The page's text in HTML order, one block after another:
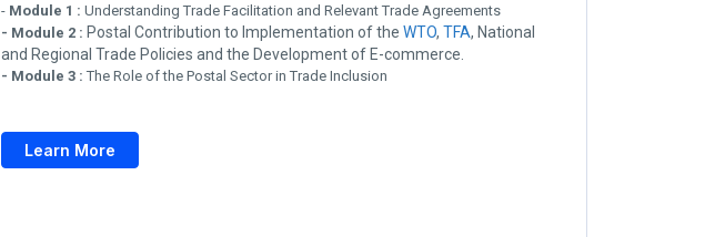
- Module 1 : Understanding Trade Facilitation and Relevant Trade Agreements
- Module 2 : Postal Contribution to Implementation of theWTO,TFA, National
and Regional Trade Policies and the Development of E-commerce.
- Module 3 : The Role of the Postal Sector in Trade Inclusion
Learn More